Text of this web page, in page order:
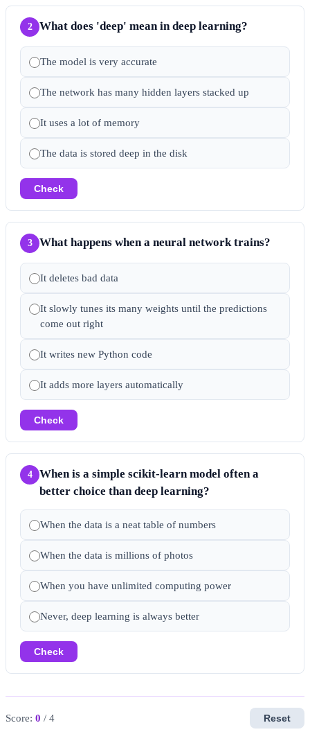
2 What does 'deep' mean in deep learning?
The model is very accurate
The network has many hidden layers stacked up
It uses a lot of memory
The data is stored deep in the disk
Check
3 What happens when a neural network trains?
It deletes bad data
It slowly tunes its many weights until the predictions
come out right
It writes new Python code
It adds more layers automatically
Check
4
When is a simple scikit-learn model often a
better choice than deep learning?
When the data is a neat table of numbers
When the data is millions of photos
When you have unlimited computing power
Never, deep learning is always better
Check
Score: 0 / 4 Reset